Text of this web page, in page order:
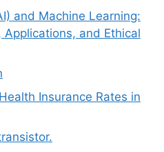
and Machine Learning:
and Ethical
Insurance Rates in